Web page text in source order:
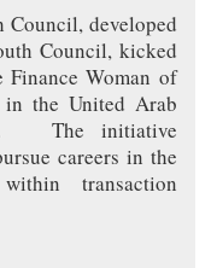
Council, developed
Council, kicked
Finance Woman of
the United Arab
The initiative
careers in the
transaction